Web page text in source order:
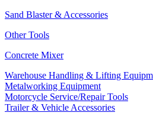
Sand Blaster & Accessories
Other Tools
Concrete Mixer
Warehouse Handling & Lifting
Metalworking Equipment
Motorcycle Service/Repair Tools
Trailer & Vehicle Accessories